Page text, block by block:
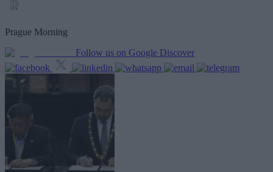
Prague Morning
Follow us on Google Discover